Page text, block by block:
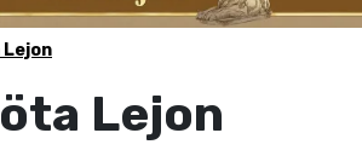
Lejon